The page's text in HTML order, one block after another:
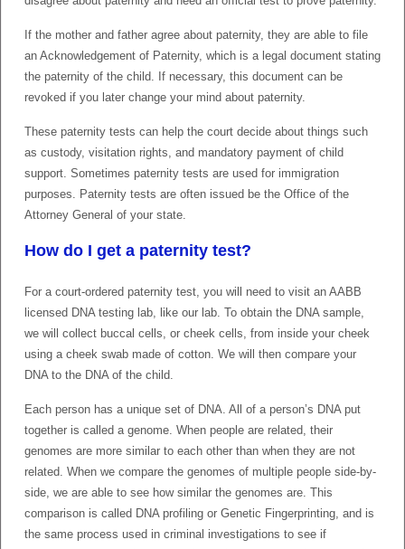
If the mother and father agree about paternity, they are able to file
an Acknowledgement of Paternity, which is a legal document stating
the paternity of the child. If necessary, this document can be
revoked if you later change your mind about paternity.
These paternity tests can help the court decide about things such
as custody, visitation rights, and mandatory payment of child
support. Sometimes paternity tests are used for immigration
purposes. Paternity tests are often issued be the Office of the
Attorney General of your state.
How do I get a paternity test?
For a court-ordered paternity test, you will need to visit an AABB
licensed DNA testing lab, like our lab. To obtain the DNA sample,
we will collect buccal cells, or cheek cells, from inside your cheek
using a cheek swab made of cotton. We will then compare your
DNA to the DNA of the child.
Each person has a unique set of DNA. All of a person’s DNA put
together is called a genome. When people are related, their
genomes are more similar to each other than when they are not
related. When we compare the genomes of multiple people side-by-
side, we are able to see how similar the genomes are. This
comparison is called DNA profiling or Genetic Fingerprinting, and is
the same process used in criminal investigations to see if